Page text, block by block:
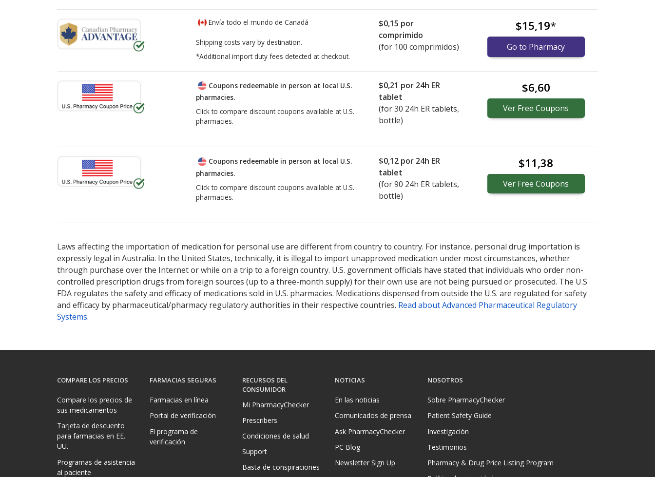
Envía todo el mundo de Canadá
Shipping costs vary by destination.
*Additional import duty fees detected at checkout.
$0,15 por
comprimido
(for 100 comprimidos)
$15,19*
Go to Pharmacy
Coupons redeemable in person at local U.S.
pharmacies.
Click to compare discount coupons available at U.S.
pharmacies.
$0,21 por 24h ER
tablet
(for30 24h ER tablets,
bottle)
$6,60
Ver Free Coupons
Coupons redeemable in person at local U.S.
pharmacies.
Click to compare discount coupons available at U.S.
pharmacies.
$0,12 por 24h ER
tablet
(for90 24h ER tablets,
bottle)
$11,38
Ver Free Coupons
Laws affecting the importation of medication for personal use are different from country to country. For instance, personal drug importation is
expressly legal in Australia. In the United States, technically, it is illegal to import unapproved medication under most circumstances, whether
through purchase over the Internet or while on a trip to a foreign country. U.S. government officials have stated that individuals who order non-
controlled prescription drugs from foreign sources (up to a three-month supply) for their own use are not being pursued or prosecuted. The U.S
FDA regulates the safety and efficacy of medications sold in U.S. pharmacies. Medications dispensed from outside the U.S. are regulated for safety
and efficacy by pharmaceutical/pharmacy regulatory authorities in their respective countries. Read about Advanced Pharmaceutical Regulatory
Systems.
COMPARE LOS PRECIOS
Compare los precios de
sus medicamentos
Tarjeta de descuento
para farmacias en EE.
UU.
Programas de asistencia
al paciente
FARMACIAS SEGURAS
Farmacias en línea
Portal de verificación
El programa de
verificación
RECURSOS DEL
CONSUMIDOR
Mi PharmacyChecker
Prescribers
Condiciones de salud
Support
Basta de conspiraciones
NOTICIAS
En las noticias
Comunicados de prensa
Ask PharmacyChecker
PC Blog
Newsletter Sign Up
NOSOTROS
Sobre PharmacyChecker
Patient Safety Guide
Investigación
Testimonios
Pharmacy & Drug Price Listing Program